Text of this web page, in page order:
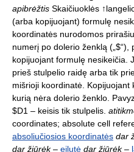
apibrėžtis Skaičiuoklės
(arba kopijuojant) formulę
koordinatės nurodomos
numerį po dolerio ženklą
kopijuojant formulę nesikeičia.
prieš stulpelio raidę arba tik
mišrioji koordinatė.
kurią nėra dolerio ženklo.
$D1 – keisis tik stulpelis.
coordinates; absolute cell
absoliučiosios koordinatės dar
dar žiūrėk– eilutė dar žiūrėk–